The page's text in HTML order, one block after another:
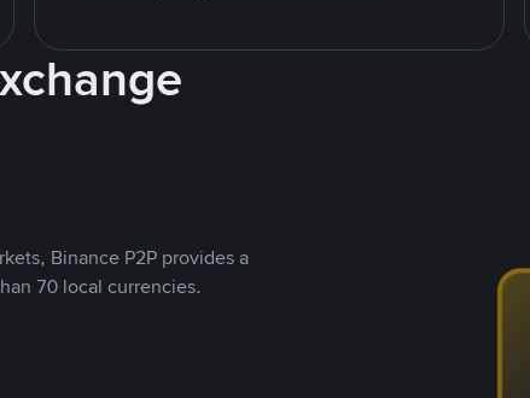
Binance P2P provides a
70 local currencies.